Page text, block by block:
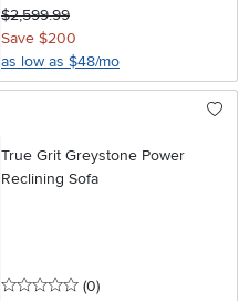
$2,599.99
Save $200
as low as $48/mo
True Grit Greystone Power
Reclining Sofa
0 stars
(0reviews
)